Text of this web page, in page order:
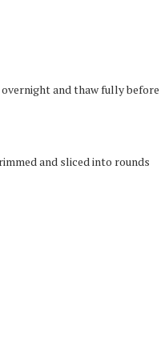
and thaw fully before
and sliced into rounds